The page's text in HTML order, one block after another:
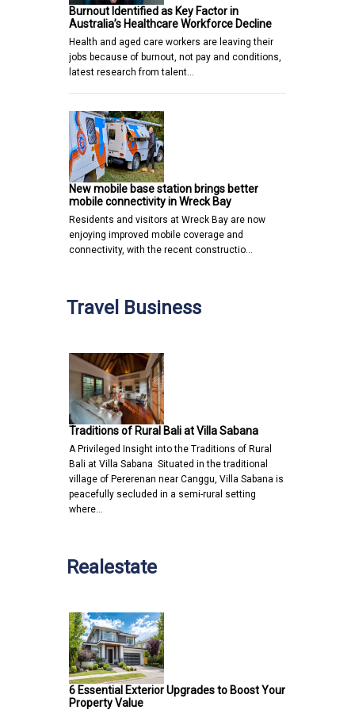
Burnout Identified as Key Factor in
Australia’s Healthcare Workforce Decline
Health and aged care workers are leaving their
jobs because of burnout, not pay and conditions,
latest research from talent…
New mobile base station brings better
mobile connectivity in Wreck Bay
Residents and visitors at Wreck Bay are now
enjoying improved mobile coverage and
connectivity, with the recent constructio…
Travel Business
Traditions of Rural Bali at Villa Sabana
A Privileged Insight into the Traditions of Rural
Bali at Villa Sabana Situated in the traditional
village of Pererenan near Canggu, Villa Sabana is
peacefully secluded in a semi-rural setting
where…
Realestate
6 Essential Exterior Upgrades to Boost Your
Property Value